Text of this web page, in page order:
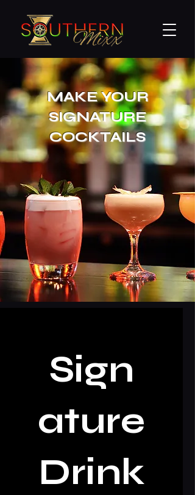
MAKE YOUR
SIGNATURE
COCKTAILS
Sign
ature
Drink